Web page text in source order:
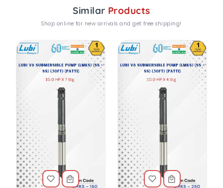
Similar Products
Shop online for new arrivals and get free shipping!